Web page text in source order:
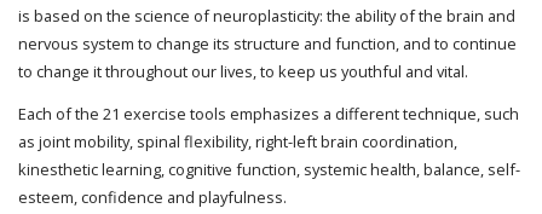
is based on the science of neuroplasticity: the ability of the brain and
nervous system to change its structure and function, and to continue
to change it throughout our lives, to keep us youthful and vital.
Each of the 21 exercise tools emphasizes a different technique, such
as joint mobility, spinal flexibility, right-left brain coordination,
kinesthetic learning, cognitive function, systemic health, balance, self-
esteem, confidence and playfulness.